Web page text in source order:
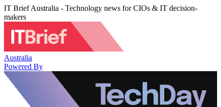
IT Brief Australia - Technology news for CIOs & IT decision-
makers
Australia
Powered By